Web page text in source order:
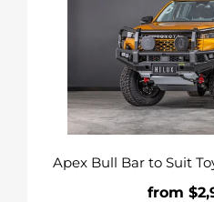
Apex Bull Bar to Suit
from